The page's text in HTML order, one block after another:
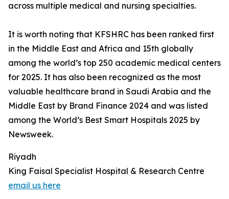
across multiple medical and nursing specialties.
It is worth noting that KFSHRC has been ranked first
in the Middle East and Africa and 15th globally
among the world’s top 250 academic medical centers
for 2025. It has also been recognized as the most
valuable healthcare brand in Saudi Arabia and the
Middle East by Brand Finance 2024 and was listed
among the World’s Best Smart Hospitals 2025 by
Newsweek.
Riyadh
King Faisal Specialist Hospital & Research Centre
email us here